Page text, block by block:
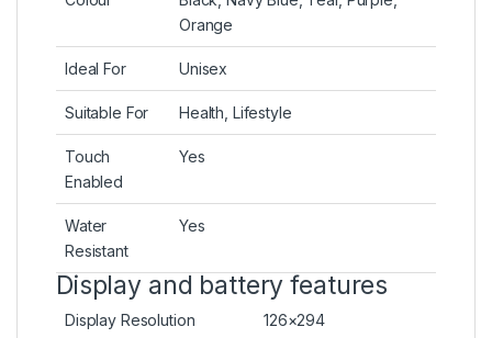
Orange
Ideal For Unisex
Suitable For Health, Lifestyle
Touch
Enabled
Yes
Water
Resistant
Yes
Display and battery features
Display Resolution 126×294